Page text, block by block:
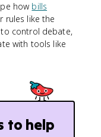
how bills
rules like the
control debate,
with tools like
to help